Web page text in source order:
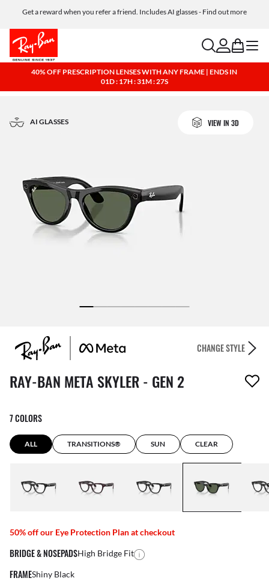
Get a reward when you refer a friend. Includes AI glasses - Find out more
Free shipping and returns, AI glasses included
searchaccount
bag menu
40% OFF PRESCRIPTION LENSES WITH ANY FRAME | ENDS IN
01D : 17H : 31M : 26S
AI GLASSES VIEW IN 3D
CHANGE STYLE
1 item has been removed from your wishlist
RAY-BAN META SKYLER - GEN 2
7 COLORS
ALL TRANSITIONS® SUN CLEAR
50% off our Eye Protection Plan at checkout
BRIDGE & NOSEPADSHigh Bridge Fit
FRAMEShiny Black